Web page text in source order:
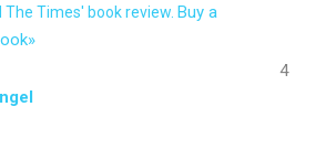
The Times' book review. Buy a
4